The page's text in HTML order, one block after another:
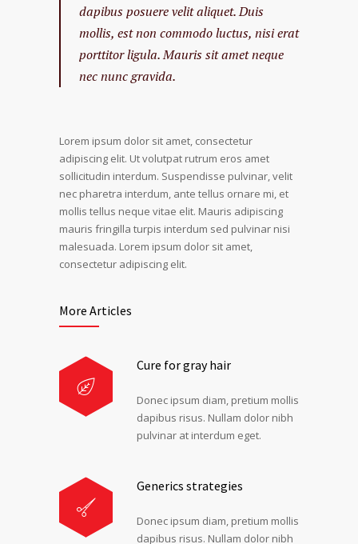
dapibus posuere velit aliquet. Duis
mollis, est non commodo luctus, nisi erat
porttitor ligula. Mauris sit amet neque
nec nunc gravida.
Lorem ipsum dolor sit amet, consectetur
adipiscing elit. Ut volutpat rutrum eros amet
sollicitudin interdum. Suspendisse pulvinar, velit
nec pharetra interdum, ante tellus ornare mi, et
mollis tellus neque vitae elit. Mauris adipiscing
mauris fringilla turpis interdum sed pulvinar nisi
malesuada. Lorem ipsum dolor sit amet,
consectetur adipiscing elit.
More Articles
Cure for gray hair
Donec ipsum diam, pretium mollis
dapibus risus. Nullam dolor nibh
pulvinar at interdum eget.
Generics strategies
Donec ipsum diam, pretium mollis
dapibus risus. Nullam dolor nibh